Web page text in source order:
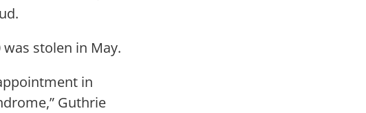
stolen in May.
in
Guthrie